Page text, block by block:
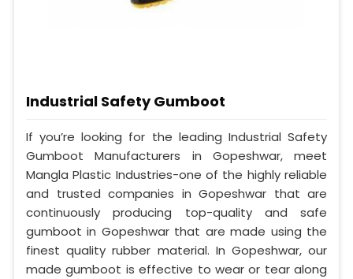
Industrial Safety Gumboot
If you’re looking for the leading Industrial Safety
Gumboot Manufacturers in Gopeshwar, meet
Mangla Plastic Industries-one of the highly reliable
and trusted companies in Gopeshwar that are
continuously producing top-quality and safe
gumboot in Gopeshwar that are made using the
finest quality rubber material. In Gopeshwar, our
made gumboot is effective to wear or tear along